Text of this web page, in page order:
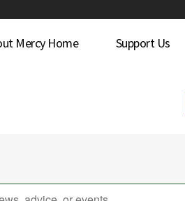
Mercy Home Support Us